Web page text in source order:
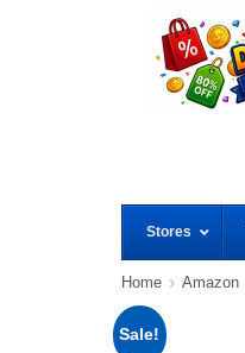
Stores
Home Amazon
Sale!